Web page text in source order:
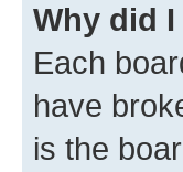
Why did
Each
have
is the